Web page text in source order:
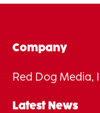
Company
Red Dog Media,
Latest News